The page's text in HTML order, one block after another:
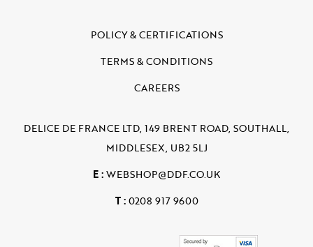
POLICY & CERTIFICATIONS
TERMS & CONDITIONS
CAREERS
DELICE DE FRANCE LTD, 149 BRENT ROAD, SOUTHALL,
MIDDLESEX, UB2 5LJ
E :WEBSHOP@DDF.CO.UK
T :0208 917 9600